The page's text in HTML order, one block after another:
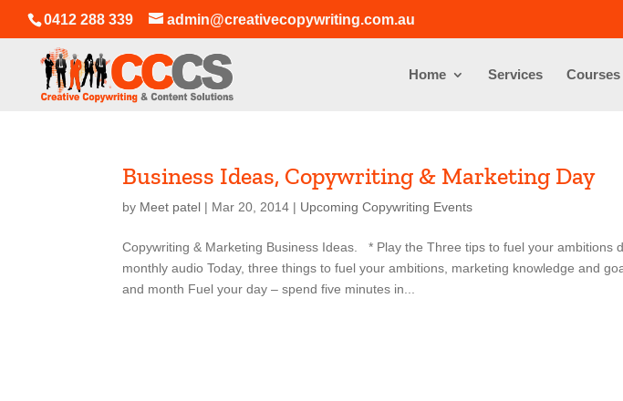
0412 288 339 admin@creativecopywriting.com.au
Home Services Courses
Business Ideas, Copywriting & Marketing Day
by Meet patel | Mar 20, 2014 | Upcoming Copywriting Events
Copywriting & Marketing Business Ideas. * Play the Three tips to fuel your ambitions
monthly audio Today, three things to fuel your ambitions, marketing knowledge and
and month Fuel your day – spend five minutes in...